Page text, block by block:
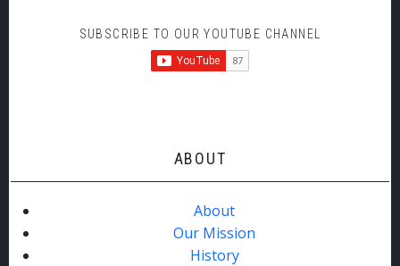
SUBSCRIBE TO OUR YOUTUBE CHANNEL
ABOUT
About
Our Mission
History